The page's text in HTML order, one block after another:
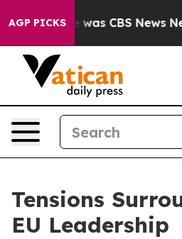
AGP PICKSwas CBS News New
Tensions
EU Leadership